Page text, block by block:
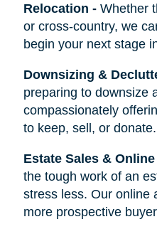
Relocation - Whether
or cross-country, we
begin your next stage
Downsizing &
preparing to downsize
compassionately
to keep, sell, or donate.
Estate Sales &
the tough work of an
stress less. Our online
more prospective